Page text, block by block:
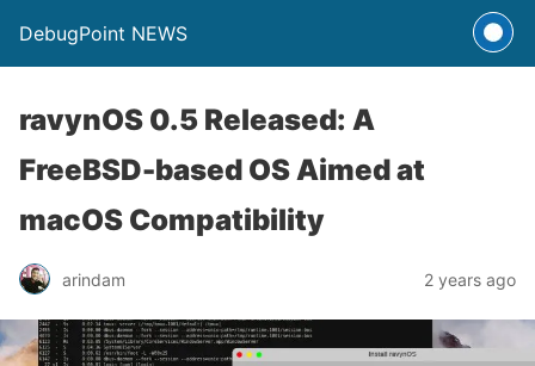
DebugPoint NEWS
ravynOS 0.5 Released: A
FreeBSD-based OS Aimed at
macOS Compatibility
arindam 2 years ago